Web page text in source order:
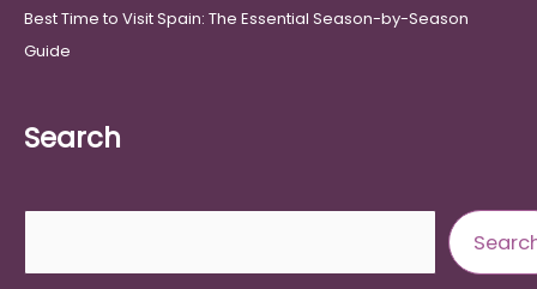
Best Time to Visit Spain: The Essential Season-by-Season
Guide
Search